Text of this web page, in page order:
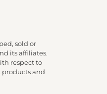
sold or
its affiliates.
respect to
products and